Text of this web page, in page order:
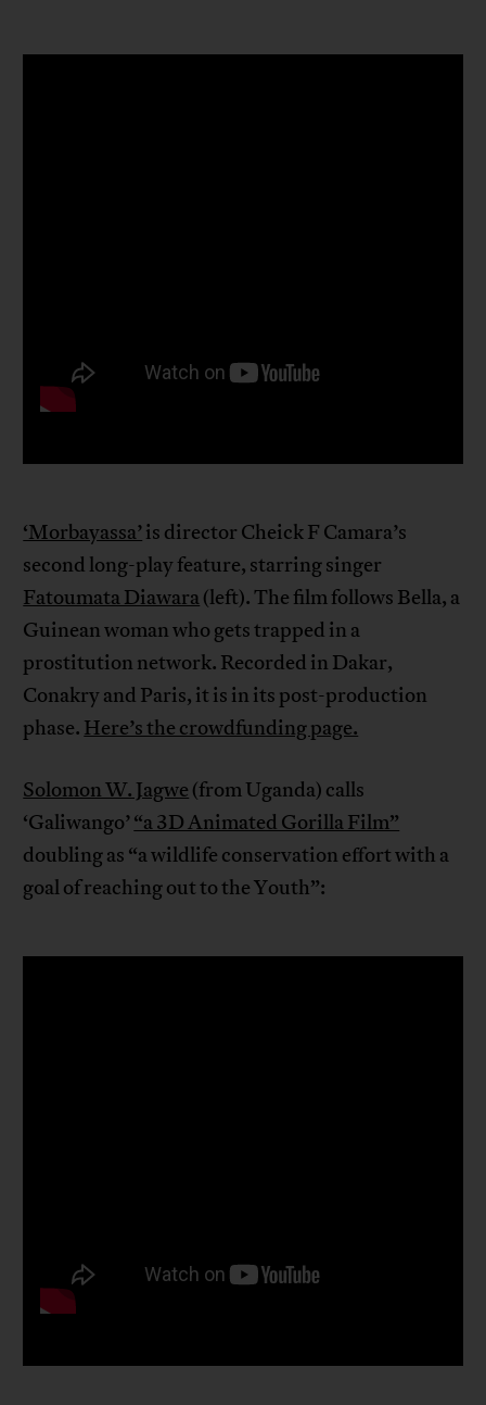
‘Morbayassa’is director Cheick F Camara’s
second long-play feature, starring singer
Fatoumata Diawara(left). The film follows Bella, a
Guinean woman who gets trapped in a
prostitution network. Recorded in Dakar,
Conakry and Paris, it is in its post-production
phase. Here’s the crowdfunding page.
Solomon W. Jagwe (from Uganda) calls
‘Galiwango’“a 3D Animated Gorilla Film”
doubling as “a wildlife conservation effort with a
goal of reaching out to the Youth”: